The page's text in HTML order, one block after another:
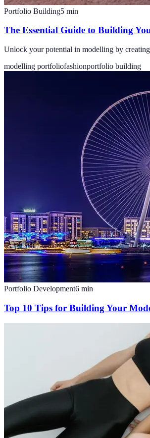
Portfolio Building5 min
The Essential Guide to Building
Unlock your potential in modelling by
modelling portfoliofashionportfolio building
Portfolio Development6 min
Top 10 Tips for Building Your